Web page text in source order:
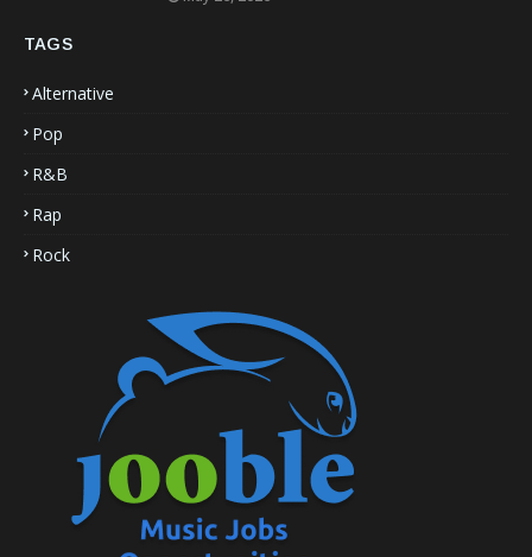
TAGS
Alternative
Pop
R&B
Rap
Rock